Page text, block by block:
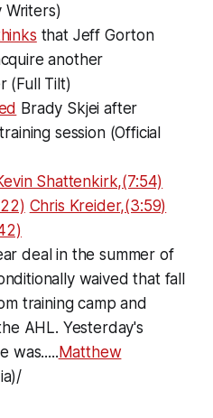
Writers)
that Jeff Gorton
another
(Full Tilt)
Brady Skjei after
session (Official
Shattenkirk,(7:54)
Chris Kreider,(3:59)
deal in the summer of
waived that fall
training camp and
AHL. Yesterday's
was.....Matthew